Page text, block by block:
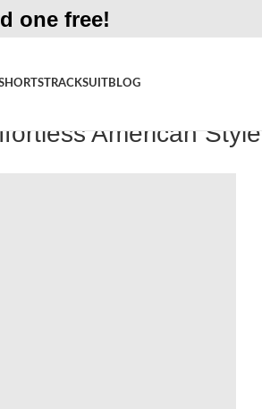
one free!
TRACKSUITBLOG
American Style